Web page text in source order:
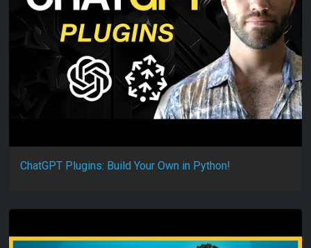
ChatGPT Plugins: Build Your Own in Python!